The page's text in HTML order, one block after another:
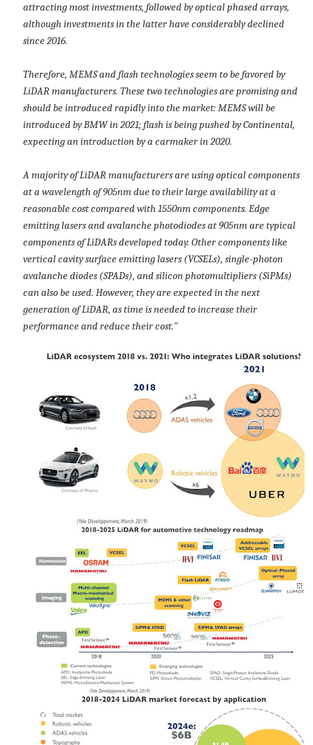
attracting most investments, followed by optical phased arrays,
although investments in the latter have considerably declined
since 2016.
Therefore, MEMS and flash technologies seem to be favored by
LiDAR manufacturers. These two technologies are promising and
should be introduced rapidly into the market: MEMS will be
introduced by BMW in 2021; flash is being pushed by Continental,
expecting an introduction by a carmaker in 2020.
A majority of LiDAR manufacturers are using optical components
at a wavelength of 905nm due to their large availability at a
reasonable cost compared with 1550nm components. Edge
emitting lasers and avalanche photodiodes at 905nm are typical
components of LiDARs developed today. Other components like
vertical cavity surface emitting lasers (VCSELs), single-photon
avalanche diodes (SPADs), and silicon photomultipliers (SiPMs)
can also be used. However, they are expected in the next
generation of LiDAR, as time is needed to increase their
performance and reduce their cost."